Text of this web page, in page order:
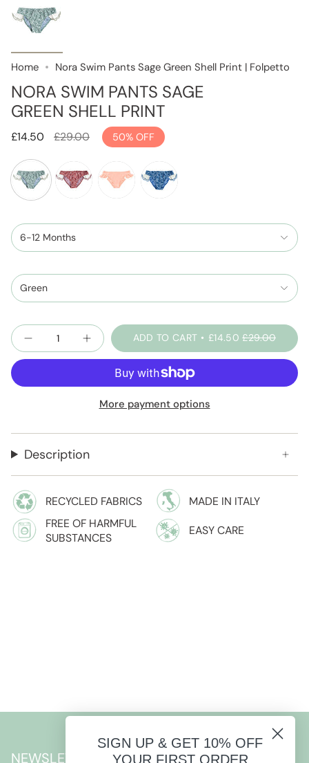
Home Nora Swim Pants Sage Green Shell Print | Folpetto
NORA SWIM PANTS SAGE
GREEN SHELL PRINT
£14.50
Regular
£29.00 50% OFF
sage-
green-
shell-
print
and-
blue-
print
6-12 Months
Green
Quantity
ADD TO CART £14.50£29.00
More payment options
Description
RECYCLED FABRICS
MADE IN ITALY
FREE OF HARMFUL
SUBSTANCES
EASY CARE
NEWSLETTER
SIGN UP & GET 10% OFF
YOUR FIRST ORDER